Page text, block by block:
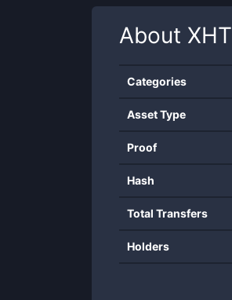
About XHT
Categories
Asset Type
Proof
Hash
Total Transfers
Holders